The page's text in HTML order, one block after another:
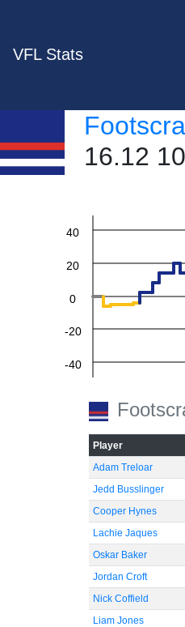
VFL Stats
16.12
-40
-20
0
20
40
Player
Adam Treloar
Jedd Busslinger
Cooper Hynes
Lachie Jaques
Oskar Baker
Jordan Croft
Nick Coffield
Liam Jones